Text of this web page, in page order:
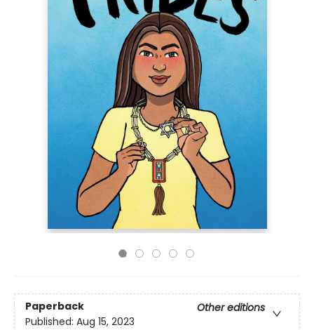
Paperback
Other editions
Published: Aug 15, 2023